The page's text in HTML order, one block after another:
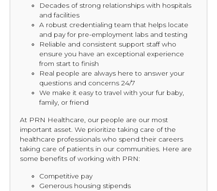
Decades of strong relationships with hospitals
and facilities
A robust credentialing team that helps locate
and pay for pre-employment labs and testing
Reliable and consistent support staff who
ensure you have an exceptional experience
from start to finish
Real people are always here to answer your
questions and concerns 24/7
We make it easy to travel with your fur baby,
family, or friend
At PRN Healthcare, our people are our most
important asset. We prioritize taking care of the
healthcare professionals who spend their careers
taking care of patients in our communities. Here are
some benefits of working with PRN:
Competitive pay
Generous housing stipends